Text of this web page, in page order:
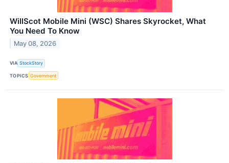
WillScot Mobile Mini (WSC) Shares Skyrocket, What
You Need To Know
May 08, 2026
VIA StockStory
TOPICS Government